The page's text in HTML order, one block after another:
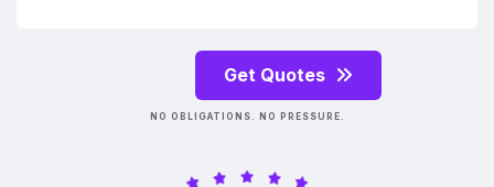
Get Quotes
NO OBLIGATIONS. NO PRESSURE.